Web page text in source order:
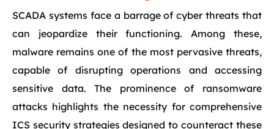
SCADA systems face a barrage of cyber threats that
can jeopardize their functioning. Among these,
malware remains one of the most pervasive threats,
capable of disrupting operations and accessing
sensitive data. The prominence of ransomware
attacks highlights the necessity for comprehensive
ICS security strategies designed to counteract these